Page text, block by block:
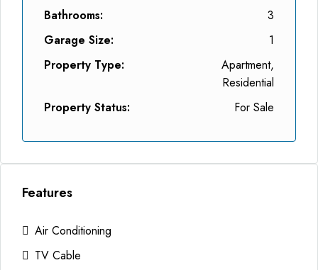
Bathrooms:
3
Garage Size:
1
Property Type:
Apartment,
Residential
Property Status:
For Sale
Features
Air Conditioning
TV Cable